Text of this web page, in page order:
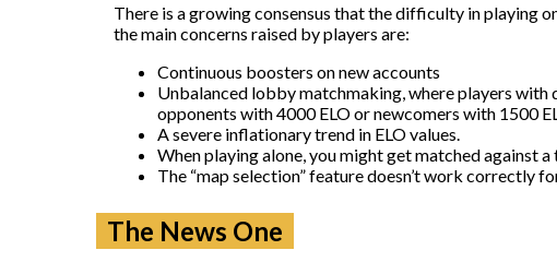
There is a growing consensus that the difficulty in playing
the main concerns raised by players are:
Continuous boosters on new accounts
Unbalanced lobby matchmaking, where players
opponents with 4000 ELO or newcomers with 1500
A severe inflationary trend in ELO values.
When playing alone, you might get matched against
The “map selection” feature doesn’t work correctly
The News One